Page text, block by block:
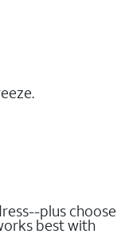
plus choose
best with